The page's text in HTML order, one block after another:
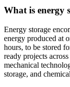
What is energy
Energy storage
energy produced at
hours, to be stored
ready projects
mechanical
storage, and